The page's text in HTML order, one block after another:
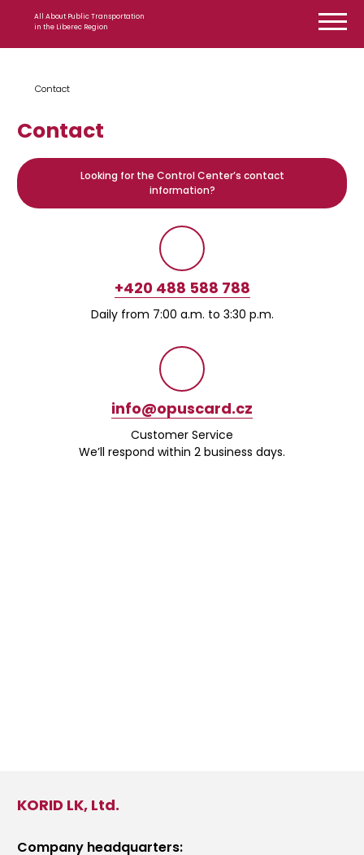
All About Public Transportation
in the Liberec Region
Contact
Contact
Looking for the Control Center’s contact
information?
+420 488 588 788
Daily from 7:00 a.m. to 3:30 p.m.
info@opuscard.cz
Customer Service
We’ll respond within 2 business days.
KORID LK, Ltd.
Company headquarters: